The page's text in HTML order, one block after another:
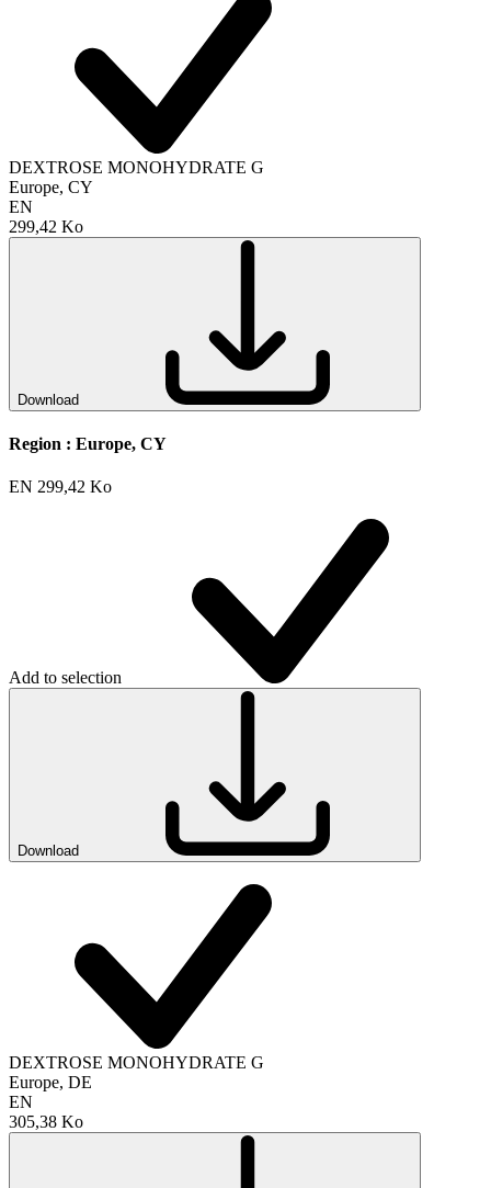
DEXTROSE MONOHYDRATE G
Europe, CY
EN
299,42 Ko
Download
Region : Europe, CY
EN 299,42 Ko
Add to selection
Download
DEXTROSE MONOHYDRATE G
Europe, DE
EN
305,38 Ko